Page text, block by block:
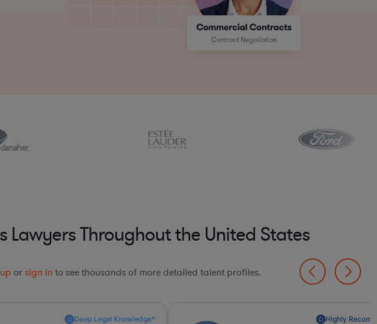
Throughout the United States
or sign in to see thousands of more detailed talent profiles.
Legal Knowledge* Highly Recommended*